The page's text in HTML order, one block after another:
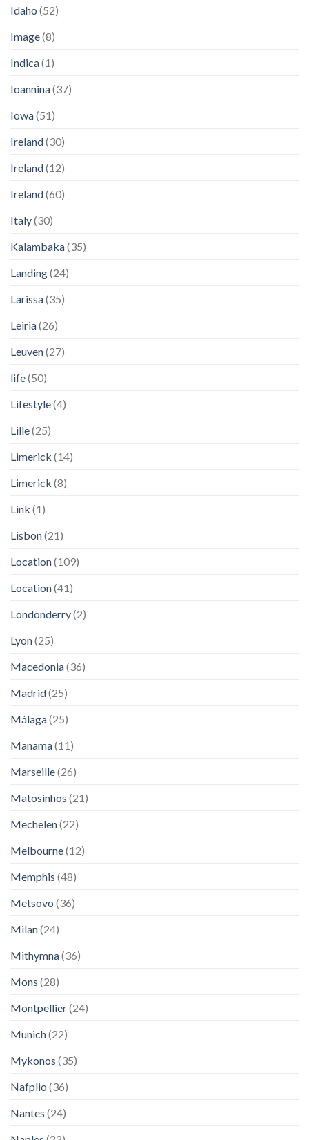
Idaho (52)
Image(8)
Indica(1)
Ioannina(37)
Iowa(51)
Ireland(30)
Ireland(12)
Ireland(60)
Italy(30)
Kalambaka(35)
Landing(24)
Larissa(35)
Leiria(26)
Leuven(27)
life(50)
Lifestyle(4)
Lille(25)
Limerick (14)
Limerick (8)
Link (1)
Lisbon(21)
Location(109)
Location(41)
Londonderry(2)
Lyon(25)
Macedonia(36)
Madrid(25)
Málaga(25)
Manama(11)
Marseille(26)
Matosinhos (21)
Mechelen(22)
Melbourne(12)
Memphis (48)
Metsovo (36)
Milan(24)
Mithymna(36)
Mons (28)
Montpellier(24)
Munich(22)
Mykonos (35)
Nafplio (36)
Nantes (24)